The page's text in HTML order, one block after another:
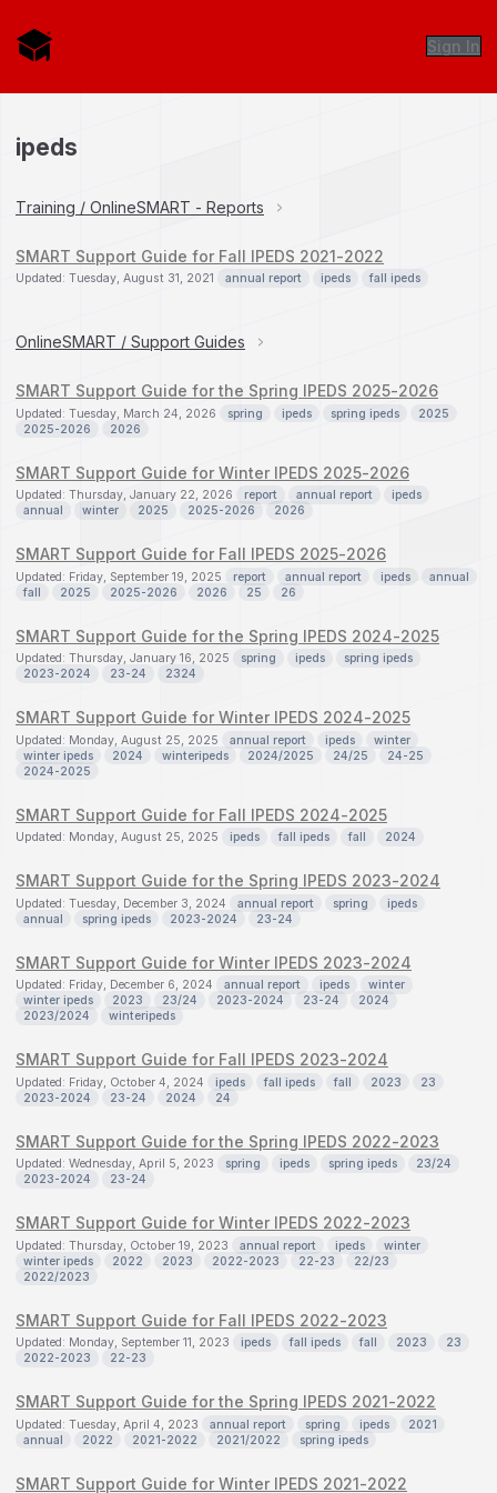
Sign In
ipeds
Training / OnlineSMART - Reports
SMART Support Guide for Fall IPEDS 2021-2022
Updated: Tuesday, August 31, 2021 annual report ipeds fall ipeds
OnlineSMART / Support Guides
SMART Support Guide for the Spring IPEDS 2025-2026
Updated: Tuesday, March 24, 2026 spring ipeds spring ipeds
2025
2025-2026
2026
SMART Support Guide for Winter IPEDS 2025-2026
Updated: Thursday, January 22, 2026 report annual report
ipeds
annual
winter 2025 2025-2026 2026
SMART Support Guide for Fall IPEDS 2025-2026
Updated: Friday, September 19, 2025 report annual report ipeds
annual
fall
2025 2025-2026 2026 25 26
SMART Support Guide for the Spring IPEDS 2024-2025
Updated: Thursday, January 16, 2025 spring ipeds
spring ipeds
2023-2024
23-24 2324
SMART Support Guide for Winter IPEDS 2024-2025
Updated: Monday, August 25, 2025 annual report ipeds
winter
winter ipeds
2024 winteripeds 2024/2025 24/25
24-25
2024-2025
SMART Support Guide for Fall IPEDS 2024-2025
Updated: Monday, August 25, 2025 ipeds fall ipeds fall 2024
SMART Support Guide for the Spring IPEDS 2023-2024
Updated: Tuesday, December 3, 2024 annual report spring
ipeds
annual
spring ipeds 2023-2024 23-24
SMART Support Guide for Winter IPEDS 2023-2024
Updated: Friday, December 6, 2024 annual report ipeds
winter
winter ipeds
2023 23/24 2023-2024 23-24
2024
2023/2024
winteripeds
SMART Support Guide for Fall IPEDS 2023-2024
Updated: Friday, October 4, 2024 ipeds fall ipeds fall 2023
23
2023-2024
23-24 2024 24
SMART Support Guide for the Spring IPEDS 2022-2023
Updated: Wednesday, April 5, 2023 spring ipeds spring ipeds
23/24
2023-2024
23-24
SMART Support Guide for Winter IPEDS 2022-2023
Updated: Thursday, October 19, 2023 annual report ipeds
winter
winter ipeds
2022 2023 2022-2023 22-23
22/23
2022/2023
SMART Support Guide for Fall IPEDS 2022-2023
Updated: Monday, September 11, 2023 ipeds fall ipeds fall 2023
23
2022-2023
22-23
SMART Support Guide for the Spring IPEDS 2021-2022
Updated: Tuesday, April 4, 2023 annual report spring ipeds
2021
annual
2022 2021-2022 2021/2022 spring ipeds
SMART Support Guide for Winter IPEDS 2021-2022